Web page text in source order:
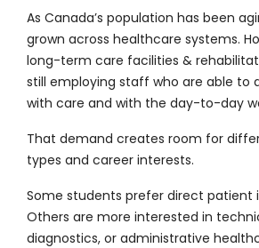
As Canada’s population has been
grown across healthcare systems.
long-term care facilities &
still employing staff who are able to
with care and with the day-to-day
That demand creates room for
types and career interests.
Some students prefer direct patient
Others are more interested in
diagnostics, or administrative